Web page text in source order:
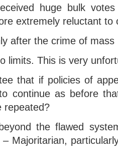
huge bulk
extremely reluctant to
after the crime of
limits. This is very
that if policies of
continue as before
repeated?
the flawed
Majoritarian,